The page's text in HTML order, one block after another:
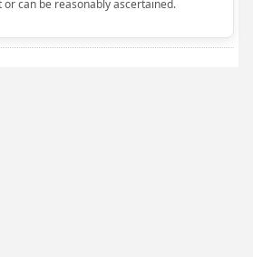
can be reasonably ascertained.